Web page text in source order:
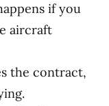
if you
aircraft
the contract,